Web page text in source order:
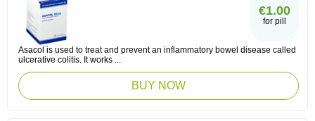
€1.00
for pill
Asacol is used to treat and prevent an inflammatory bowel disease called
ulcerative colitis. It works ...
BUY NOW